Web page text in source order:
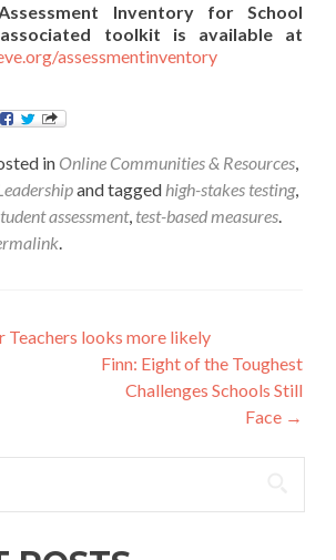
Inventory for School
toolkit is available at
assessmentinventory
in Online Communities & Resources,
and tagged high-stakes testing,
assessment, test-based measures.
.
Teachers looks more likely
Finn: Eight of the Toughest
Challenges Schools Still
Face →